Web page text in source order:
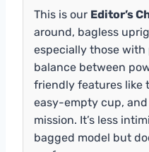
This is our Editor’s
around, bagless
especially those
balance between
friendly features like
easy-empty cup,
mission. It’s less
bagged model but